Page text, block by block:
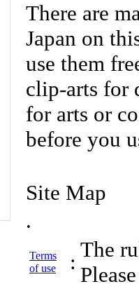
There are
Japan on
use them
clip-arts for
for arts or
before you
Site Map
.
Terms
of use
:
The